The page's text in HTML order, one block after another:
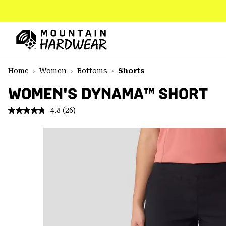
TO
CONTENT
MAIN
NAV
SKIP
Home
Women Bottoms Shorts
WOMEN'S DYNAMA™ SHORT
4.8 Read
Reviews.
(26)